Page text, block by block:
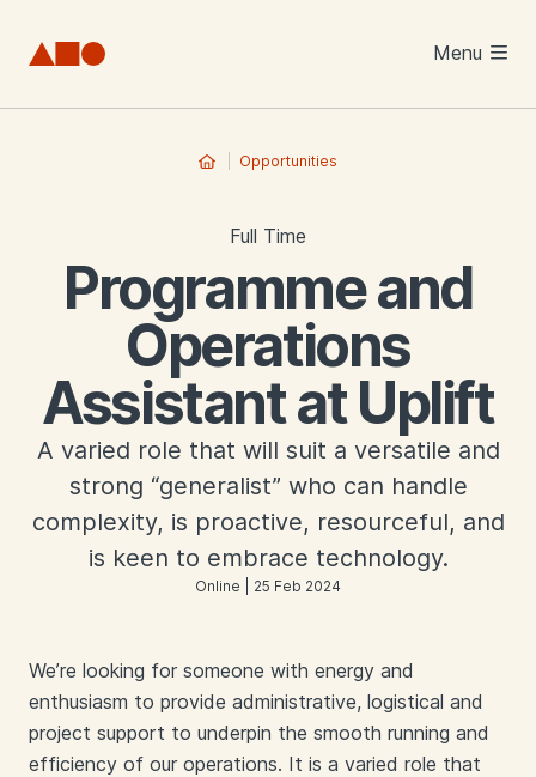
Menu
Opportunities
Full Time
Programme and
Operations
Assistant at Uplift
A varied role that will suit a versatile and
strong “generalist” who can handle
complexity, is proactive, resourceful, and
is keen to embrace technology.
Online | 25 Feb 2024
We’re looking for someone with energy and
enthusiasm to provide administrative, logistical and
project support to underpin the smooth running and
efficiency of our operations. It is a varied role that